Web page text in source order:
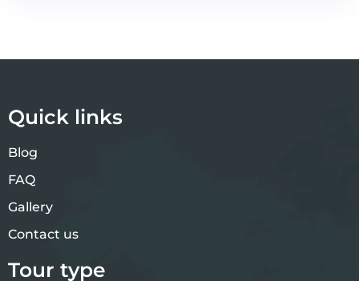
Quick links
Blog
FAQ
Gallery
Contact us
Tour type